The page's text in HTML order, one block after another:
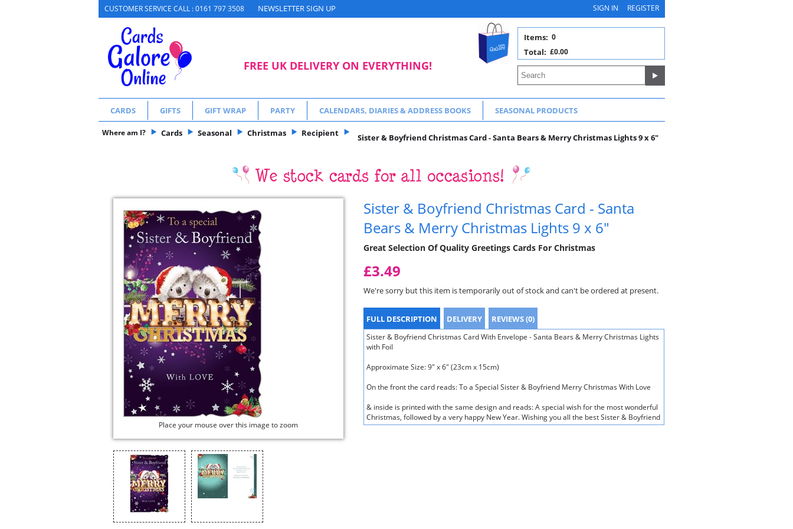
CUSTOMER SERVICE CALL : 0161 797 3508 NEWSLETTER SIGN UP SIGN IN REGISTER
FREE UK DELIVERY ON EVERYTHING!
0
Items:
£0.00
Total:
CARDS GIFTS GIFT WRAP PARTY CALENDARS, DIARIES & ADDRESS BOOKS SEASONAL PRODUCTS
Where am I? Cards Seasonal Christmas Recipient Sister & Boyfriend Christmas Card - Santa Bears & Merry Christmas Lights 9 x 6"
Place your mouse over this image to zoom
Sister & Boyfriend Christmas Card - Santa
Bears & Merry Christmas Lights 9 x 6"
Great Selection Of Quality Greetings Cards For Christmas
£3.49
We're sorry but this item is temporarily out of stock and can't be ordered at present.
FULL DESCRIPTION DELIVERY REVIEWS (0)
Sister & Boyfriend Christmas Card With Envelope - Santa Bears & Merry Christmas Lights
with Foil
Approximate Size: 9" x 6" (23cm x 15cm)
On the front the card reads: To a Special Sister & Boyfriend Merry Christmas With Love
& inside is printed with the same design and reads: A special wish for the most wonderful
Christmas, followed by a very happy New Year. Wishing you all the best Sister & Boyfriend